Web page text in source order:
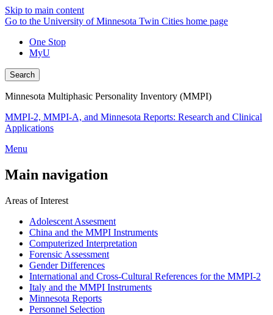
Skip to main content
Go to the University of Minnesota Twin Cities home page
One Stop
MyU
Search
Minnesota Multiphasic Personality Inventory (MMPI)
MMPI-2, MMPI-A, and Minnesota Reports: Research and Clinical
Applications
Menu
Main navigation
Areas of Interest
Adolescent Assesment
China and the MMPI Instruments
Computerized Interpretation
Forensic Assessment
Gender Differences
International and Cross-Cultural References for the MMPI-2
Italy and the MMPI Instruments
Minnesota Reports
Personnel Selection